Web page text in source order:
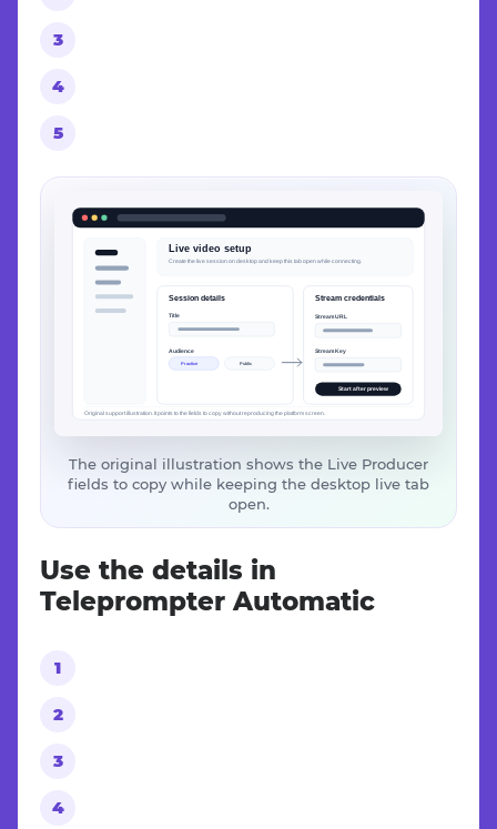
The original illustration shows the Live Producer
fields to copy while keeping the desktop live tab
open.
Use the details in
Teleprompter Automatic